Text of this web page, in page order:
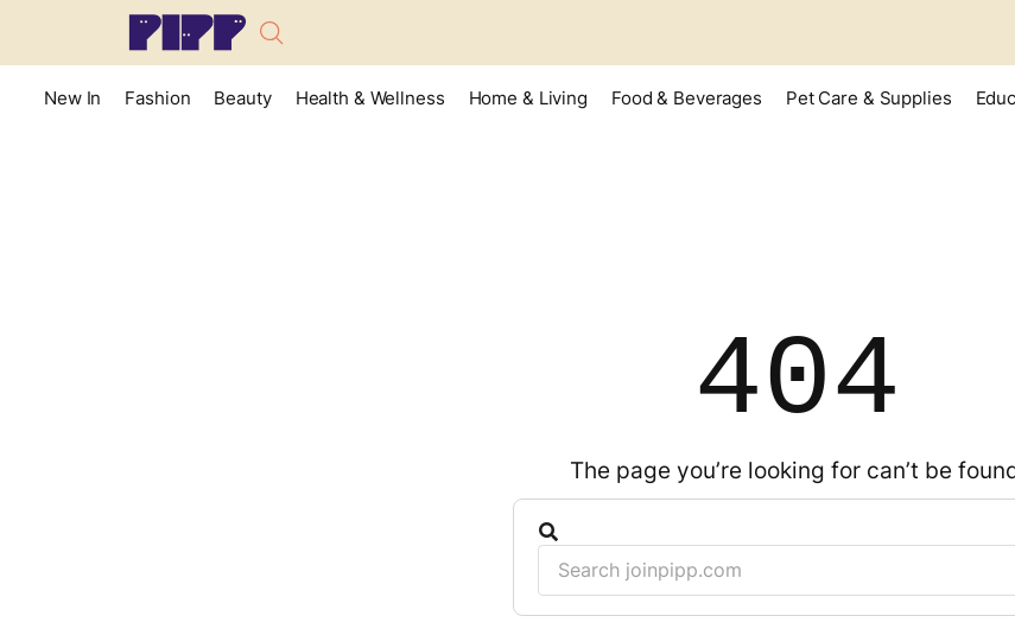
New In Fashion Beauty Health & Wellness Home & Living Food & Beverages Pet Care & Supplies
404
The page you’re looking for can’t be